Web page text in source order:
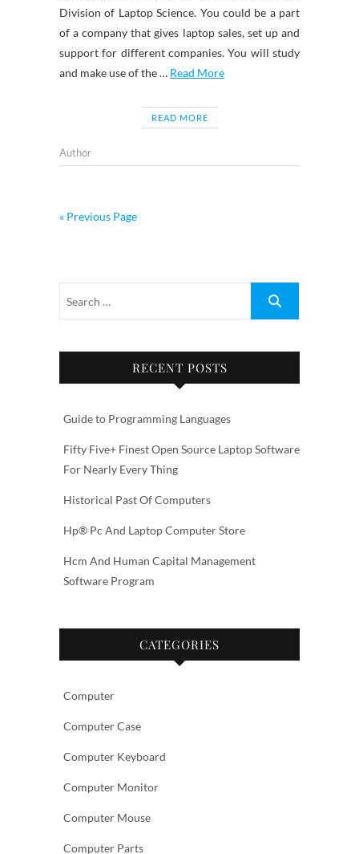
Division of Laptop Science. You could be a part
of a company that gives laptop sales, set up and
support for different companies. You will study
and make use of the … Read More
READ MORE
Author
« Previous Page
RECENT POSTS
Guide to Programming Languages
Fifty Five+ Finest Open Source Laptop Software
For Nearly Every Thing
Historical Past Of Computers
Hp® Pc And Laptop Computer Store
Hcm And Human Capital Management
Software Program
CATEGORIES
Computer
Computer Case
Computer Keyboard
Computer Monitor
Computer Mouse
Computer Parts